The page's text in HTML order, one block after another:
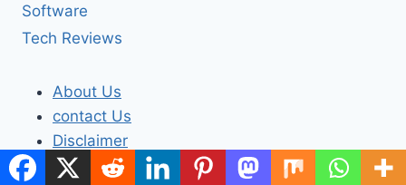
Software
Tech Reviews
About Us
contact Us
Disclaimer
Privacy Policy